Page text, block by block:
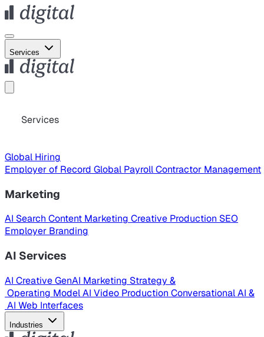
Services
Services
Global Hiring
Employer of Record Global PayrollContractor Management
Marketing
AI Search Content Marketing Creative Production SEO
Employer Branding
AI Services
AI CreativeGenAI Marketing Strategy &
Operating ModelAI Video Production Conversational AI &
AI Web Interfaces
Industries